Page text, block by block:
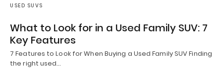
USED SUVS
What to Look for in a Used Family SUV: 7
Key Features
7 Features to Look for When Buying a Used Family SUV Finding
the right used…